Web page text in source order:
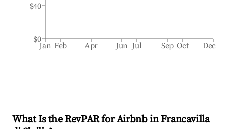
Jan Feb Apr Jun Jul Sep Oct Dec
$0
$40
What Is the RevPAR for Airbnb inFrancavilla